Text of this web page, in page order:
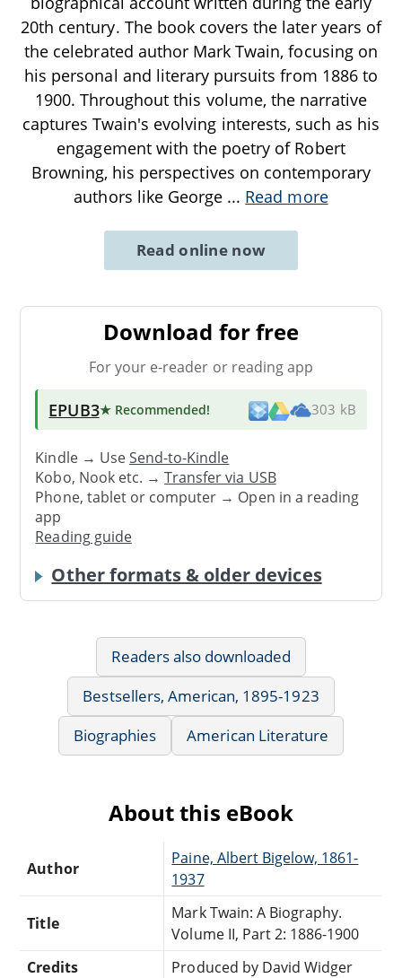
20th century. The book covers the later years of
the celebrated author Mark Twain, focusing on
his personal and literary pursuits from 1886 to
1900. Throughout this volume, the narrative
captures Twain's evolving interests, such as his
engagement with the poetry of Robert
Browning, his perspectives on contemporary
authors like George ... Read more
Read online now
Download for free
For your e-reader or reading app
EPUB3★ Recommended! 303 kB
Kindle → UseSend-to-Kindle
Kobo, Nook etc. →Transfer via USB
Phone, tablet or computer → Open in a reading
app
Reading guide
Other formats & older devices
Readers also downloaded
Bestsellers, American, 1895-1923
Biographies
American Literature
About this eBook
Author
Paine, Albert Bigelow, 1861-
1937
Title
Mark Twain: A Biography.
Volume II, Part 2: 1886-1900
Credits
Produced by David Widger